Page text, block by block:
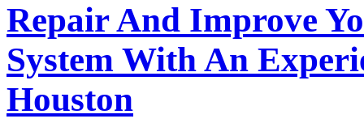
Repair And Improve
System With An
Houston